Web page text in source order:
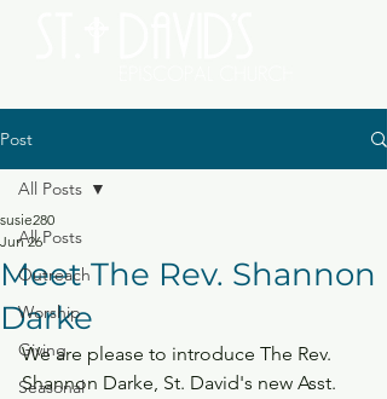
Post
All Posts
Outreach
Worship
Giving
Seasonal
All Posts
Meet The Rev. Shannon
Darke
susie280
Jun 26
We are please to introduce The Rev.
Shannon Darke, St. David's new Asst.